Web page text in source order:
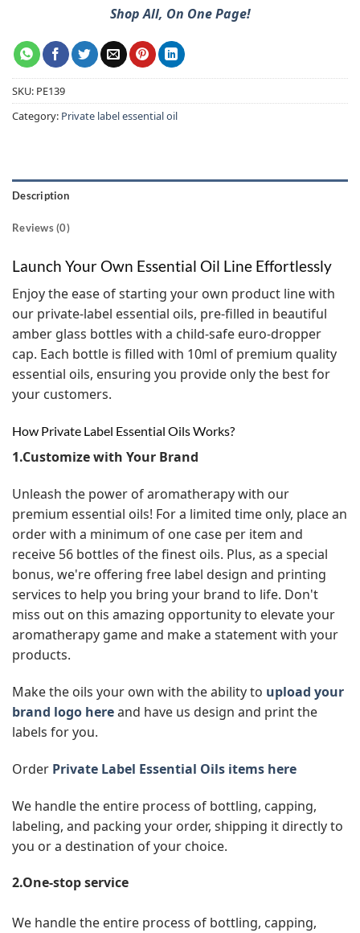
Shop All, On One Page!
SKU: PE139
Category: Private label essential oil
Description
Reviews (0)
Launch Your Own Essential Oil Line Effortlessly
Enjoy the ease of starting your own product line with
our private-label essential oils, pre-filled in beautiful
amber glass bottles with a child-safe euro-dropper
cap. Each bottle is filled with 10ml of premium quality
essential oils, ensuring you provide only the best for
your customers.
How Private Label Essential Oils Works?
1.Customize with Your Brand
Unleash the power of aromatherapy with our
premium essential oils! For a limited time only, place an
order with a minimum of one case per item and
receive 56 bottles of the finest oils. Plus, as a special
bonus, we're offering free label design and printing
services to help you bring your brand to life. Don't
miss out on this amazing opportunity to elevate your
aromatherapy game and make a statement with your
products.
Make the oils your own with the ability to upload your
brand logo hereand have us design and print the
labels for you.
Order Private Label Essential Oils items here
We handle the entire process of bottling, capping,
labeling, and packing your order, shipping it directly to
you or a destination of your choice.
2.One-stop service
We handle the entire process of bottling, capping,